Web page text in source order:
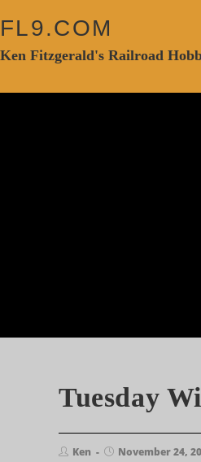
FL9.COM
Ken Fitzgerald's Railroad
Tuesday
Ken November 24,